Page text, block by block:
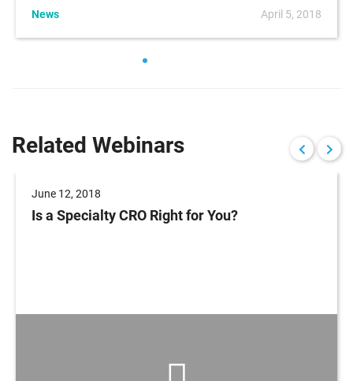
News April 5, 2018
Related Webinars
June 12, 2018
Is a Specialty CRO Right for You?